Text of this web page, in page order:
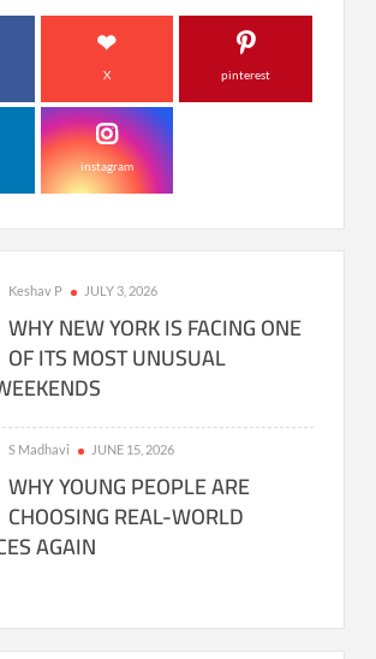
X pinterest
instagram
Keshav P JULY 3, 2026
WHY NEW YORK IS FACING ONE
OF ITS MOST UNUSUAL
S Madhavi JUNE 15, 2026
WHY YOUNG PEOPLE ARE
CHOOSING REAL-WORLD
AGAIN